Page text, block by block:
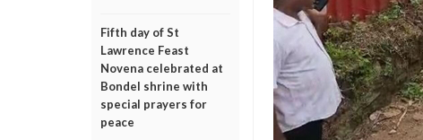
Fifth day of St
Lawrence Feast
Novena celebrated at
Bondel shrine with
special prayers for
peace